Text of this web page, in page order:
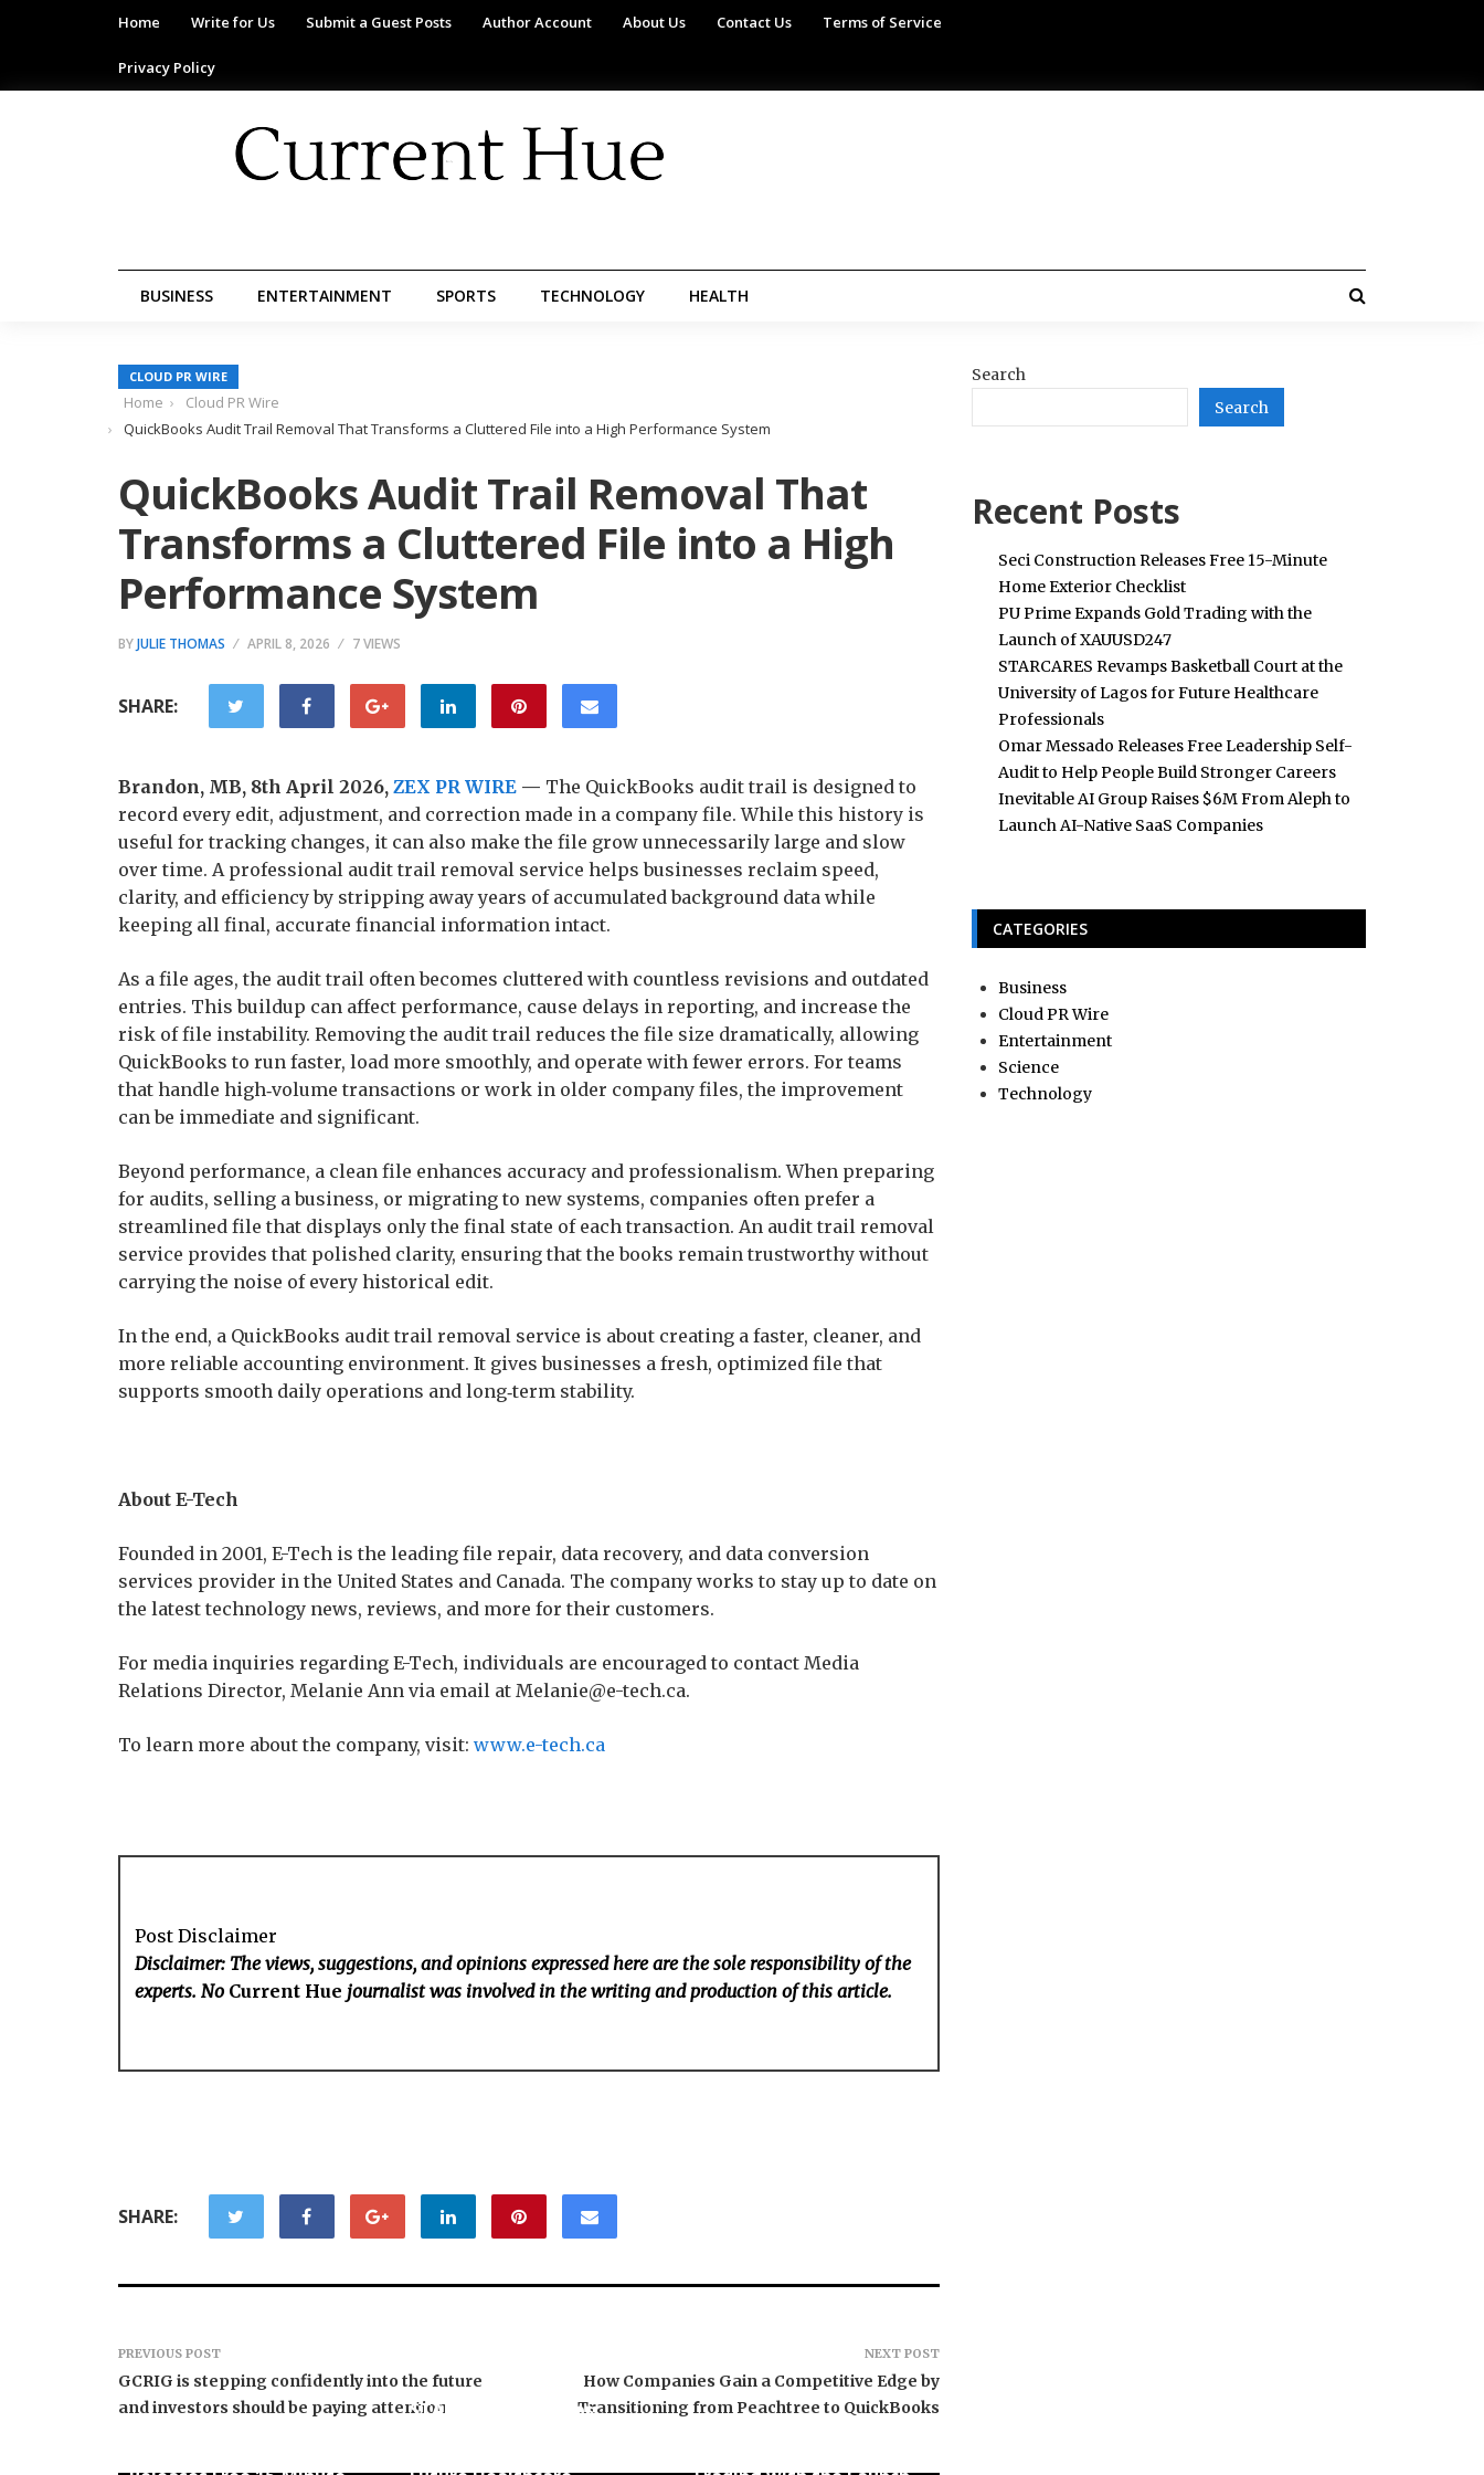
Home Write for Us Submit a Guest Posts Author Account About Us Contact Us Terms of Service
Privacy Policy
BUSINESS ENTERTAINMENT SPORTS TECHNOLOGY HEALTH
CLOUD PR WIRE
Home
Cloud PR Wire
QuickBooks Audit Trail Removal That Transforms a Cluttered File into a High Performance System
QuickBooks Audit Trail Removal That
Transforms a Cluttered File into a High
Performance System
BYJULIE THOMAS APRIL 8, 2026 7 VIEWS
SHARE:
Brandon, MB, 8th April 2026, ZEX PR WIRE — The QuickBooks audit trail is designed to
record every edit, adjustment, and correction made in a company file. While this history is
useful for tracking changes, it can also make the file grow unnecessarily large and slow
over time. A professional audit trail removal service helps businesses reclaim speed,
clarity, and efficiency by stripping away years of accumulated background data while
keeping all final, accurate financial information intact.
As a file ages, the audit trail often becomes cluttered with countless revisions and outdated
entries. This buildup can affect performance, cause delays in reporting, and increase the
risk of file instability. Removing the audit trail reduces the file size dramatically, allowing
QuickBooks to run faster, load more smoothly, and operate with fewer errors. For teams
that handle high‑volume transactions or work in older company files, the improvement
can be immediate and significant.
Beyond performance, a clean file enhances accuracy and professionalism. When preparing
for audits, selling a business, or migrating to new systems, companies often prefer a
streamlined file that displays only the final state of each transaction. An audit trail removal
service provides that polished clarity, ensuring that the books remain trustworthy without
carrying the noise of every historical edit.
In the end, a QuickBooks audit trail removal service is about creating a faster, cleaner, and
more reliable accounting environment. It gives businesses a fresh, optimized file that
supports smooth daily operations and long‑term stability.
About E-Tech
Founded in 2001, E-Tech is the leading file repair, data recovery, and data conversion
services provider in the United States and Canada. The company works to stay up to date on
the latest technology news, reviews, and more for their customers.
For media inquiries regarding E-Tech, individuals are encouraged to contact Media
Relations Director, Melanie Ann via email at Melanie@e-tech.ca.
To learn more about the company, visit: www.e-tech.ca
Post Disclaimer
Disclaimer: The views, suggestions, and opinions expressed here are the sole responsibility of the
experts. No Current Hue journalist was involved in the writing and production of this article.
SHARE:
PREVIOUS POST
GCRIG is stepping confidently into the future
and investors should be paying attention
NEXT POST
How Companies Gain a Competitive Edge by
Transitioning from Peachtree to QuickBooks
STARCARES Revamps
Search
Search
Recent Posts
Seci Construction Releases Free 15-Minute
Home Exterior Checklist
PU Prime Expands Gold Trading with the
Launch of XAUUSD247
STARCARES Revamps Basketball Court at the
University of Lagos for Future Healthcare
Professionals
Omar Messado Releases Free Leadership Self-
Audit to Help People Build Stronger Careers
Inevitable AI Group Raises $6M From Aleph to
Launch AI-Native SaaS Companies
CATEGORIES
Business
Cloud PR Wire
Entertainment
Science
Technology